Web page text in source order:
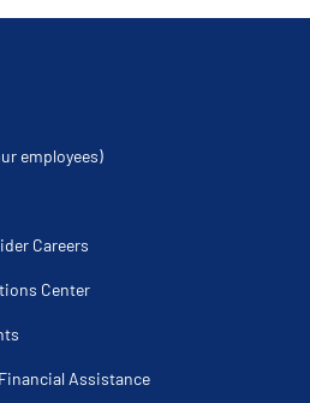
employees)
Careers
Center
Assistance